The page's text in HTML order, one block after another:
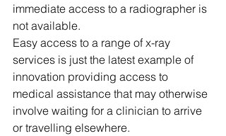
immediate access to a radiographer is
not available.
Easy access to a range of x-ray
services is just the latest example of
innovation providing access to
medical assistance that may otherwise
involve waiting for a clinician to arrive
or travelling elsewhere.